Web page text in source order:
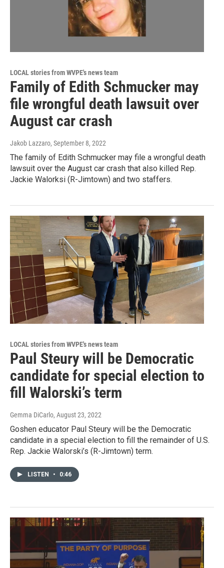
LOCAL stories from WVPE's news team
Family of Edith Schmucker may
file wrongful death lawsuit over
August car crash
Jakob Lazzaro, September 8, 2022
The family of Edith Schmucker may file a wrongful death
lawsuit over the August car crash that also killed Rep.
Jackie Walorksi (R-Jimtown) and two staffers.
LOCAL stories from WVPE's news team
Paul Steury will be Democratic
candidate for special election to
fill Walorski’s term
Gemma DiCarlo, August 23, 2022
Goshen educator Paul Steury will be the Democratic
candidate in a special election to fill the remainder of U.S.
Rep. Jackie Walorski’s (R-Jimtown) term.
LISTEN • 0:46